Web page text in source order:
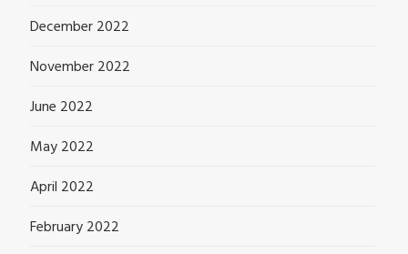
December 2022
November 2022
June 2022
May 2022
April 2022
February 2022